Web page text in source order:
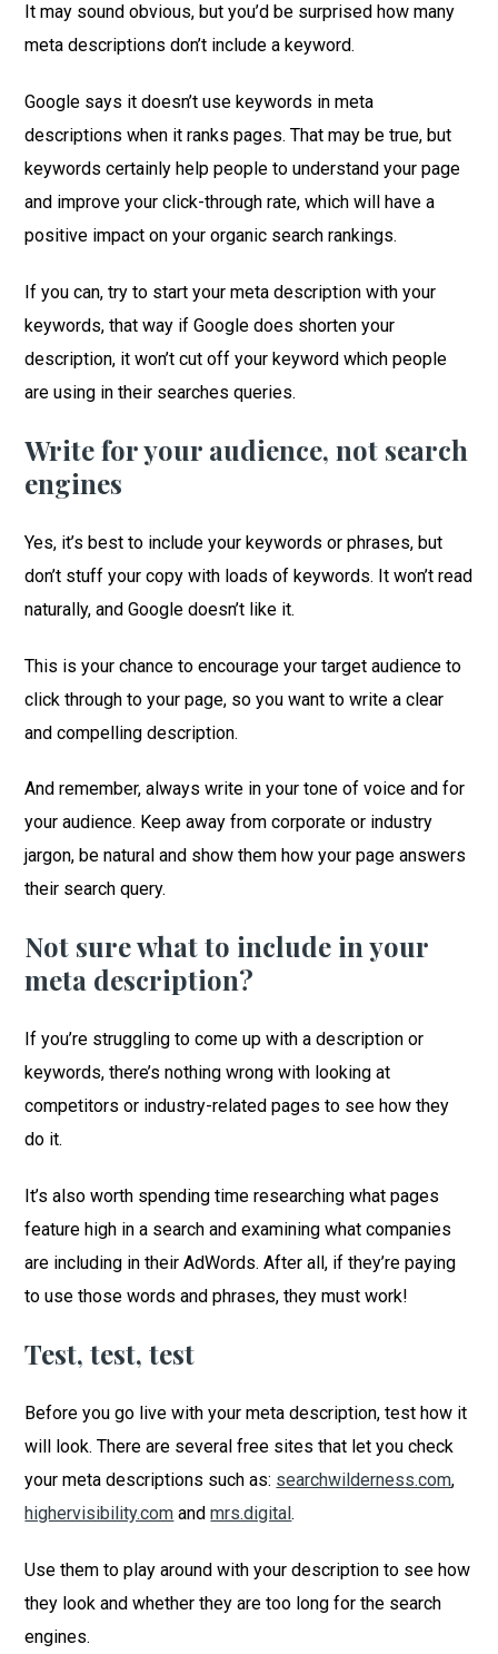
It may sound obvious, but you’d be surprised how many
meta descriptions don’t include a keyword.
Google says it doesn’t use keywords in meta
descriptions when it ranks pages. That may be true, but
keywords certainly help people to understand your page
and improve your click-through rate, which will have a
positive impact on your organic search rankings.
If you can, try to start your meta description with your
keywords, that way if Google does shorten your
description, it won’t cut off your keyword which people
are using in their searches queries.
Write for your audience, not search
engines
Yes, it’s best to include your keywords or phrases, but
don’t stuff your copy with loads of keywords. It won’t read
naturally, and Google doesn’t like it.
This is your chance to encourage your target audience to
click through to your page, so you want to write a clear
and compelling description.
And remember, always write in your tone of voice and for
your audience. Keep away from corporate or industry
jargon, be natural and show them how your page answers
their search query.
Not sure what to include in your
meta description?
If you’re struggling to come up with a description or
keywords, there’s nothing wrong with looking at
competitors or industry-related pages to see how they
do it.
It’s also worth spending time researching what pages
feature high in a search and examining what companies
are including in their AdWords. After all, if they’re paying
to use those words and phrases, they must work!
Test, test, test
Before you go live with your meta description, test how it
will look. There are several free sites that let you check
your meta descriptions such as: searchwilderness.com,
highervisibility.com andmrs.digital.
Use them to play around with your description to see how
they look and whether they are too long for the search
engines.